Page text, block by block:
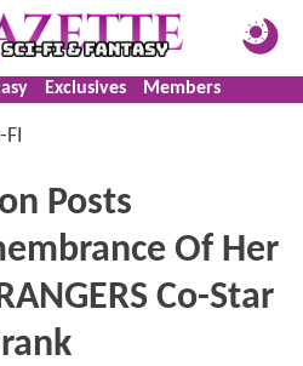
Exclusives Members
FI
Posts
Of Her
Co-Star